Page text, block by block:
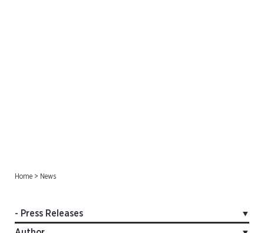
Home > News